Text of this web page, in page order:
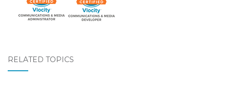
RELATED TOPICS